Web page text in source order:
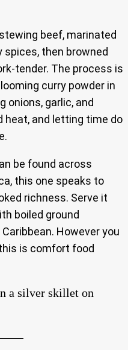
beef, marinated
spices, then browned
tender. The process is
curry powder in
onions, garlic, and
heat, and letting time do
be found across
this one speaks to
richness. Serve it
boiled ground
However you
is comfort food